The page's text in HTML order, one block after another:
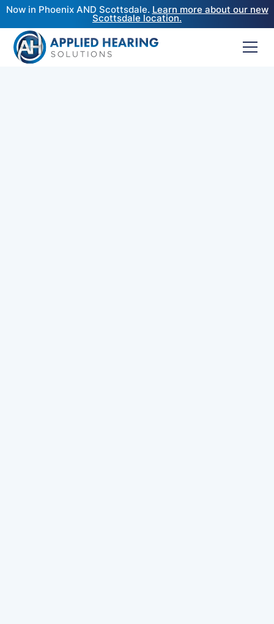
Now in Phoenix AND Scottsdale. Learn more about our new
Scottsdale location.